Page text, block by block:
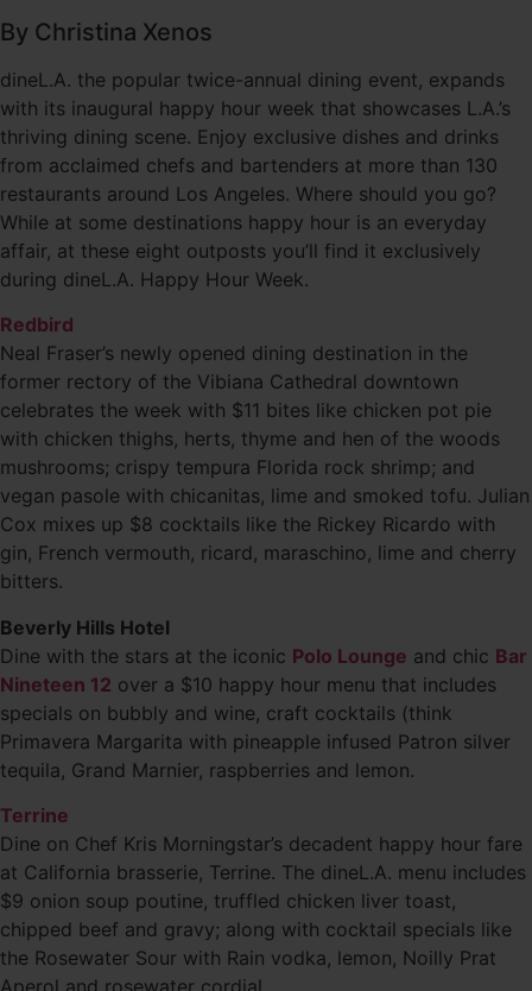
By Christina Xenos
dineL.A. the popular twice-annual dining event, expands
with its inaugural happy hour week that showcases L.A.’s
thriving dining scene. Enjoy exclusive dishes and drinks
from acclaimed chefs and bartenders at more than 130
restaurants around Los Angeles. Where should you go?
While at some destinations happy hour is an everyday
affair, at these eight outposts you’ll find it exclusively
during dineL.A. Happy Hour Week.
Redbird
Neal Fraser’s newly opened dining destination in the
former rectory of the Vibiana Cathedral downtown
celebrates the week with $11 bites like chicken pot pie
with chicken thighs, herts, thyme and hen of the woods
mushrooms; crispy tempura Florida rock shrimp; and
vegan pasole with chicanitas, lime and smoked tofu. Julian
Cox mixes up $8 cocktails like the Rickey Ricardo with
gin, French vermouth, ricard, maraschino, lime and cherry
bitters.
Beverly Hills Hotel
Dine with the stars at the iconic Polo Lounge and chic Bar
Nineteen 12 over a $10 happy hour menu that includes
specials on bubbly and wine, craft cocktails (think
Primavera Margarita with pineapple infused Patron silver
tequila, Grand Marnier, raspberries and lemon.
Terrine
Dine on Chef Kris Morningstar’s decadent happy hour fare
at California brasserie, Terrine. The dineL.A. menu includes
$9 onion soup poutine, truffled chicken liver toast,
chipped beef and gravy; along with cocktail specials like
the Rosewater Sour with Rain vodka, lemon, Noilly Prat